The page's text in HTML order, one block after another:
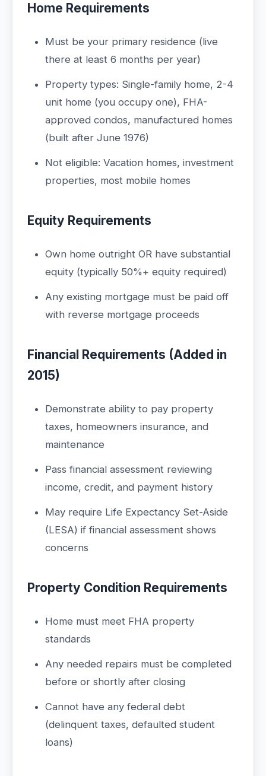
Home Requirements
Must be your primary residence (live
there at least 6 months per year)
Property types: Single-family home, 2-4
unit home (you occupy one), FHA-
approved condos, manufactured homes
(built after June 1976)
Not eligible: Vacation homes, investment
properties, most mobile homes
Equity Requirements
Own home outright OR have substantial
equity (typically 50%+ equity required)
Any existing mortgage must be paid off
with reverse mortgage proceeds
Financial Requirements (Added in
2015)
Demonstrate ability to pay property
taxes, homeowners insurance, and
maintenance
Pass financial assessment reviewing
income, credit, and payment history
May require Life Expectancy Set-Aside
(LESA) if financial assessment shows
concerns
Property Condition Requirements
Home must meet FHA property
standards
Any needed repairs must be completed
before or shortly after closing
Cannot have any federal debt
(delinquent taxes, defaulted student
loans)